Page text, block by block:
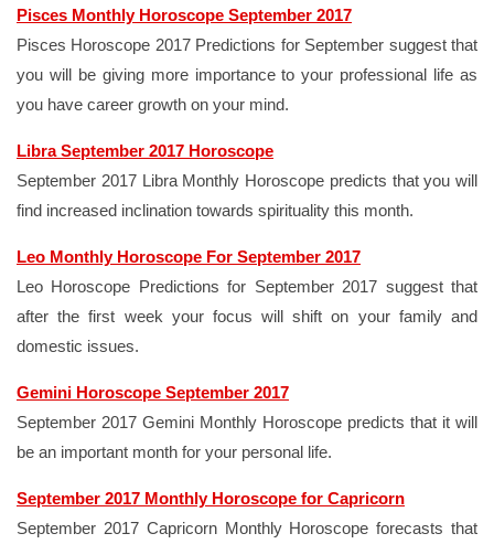
Pisces Monthly Horoscope September 2017
Pisces Horoscope 2017 Predictions for September suggest that
you will be giving more importance to your professional life as
you have career growth on your mind.
Libra September 2017 Horoscope
September 2017 Libra Monthly Horoscope predicts that you will
find increased inclination towards spirituality this month.
Leo Monthly Horoscope For September 2017
Leo Horoscope Predictions for September 2017 suggest that
after the first week your focus will shift on your family and
domestic issues.
Gemini Horoscope September 2017
September 2017 Gemini Monthly Horoscope predicts that it will
be an important month for your personal life.
September 2017 Monthly Horoscope for Capricorn
September 2017 Capricorn Monthly Horoscope forecasts that